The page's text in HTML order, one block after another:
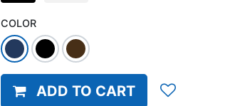
COLOR
ADD TO CART